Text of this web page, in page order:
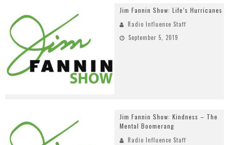
Jim Fannin Show: Life’s Hurricanes
Radio Influence Staff
September 5, 2019
Jim Fannin Show: Kindness – The
Mental Boomerang
Radio Influence Staff